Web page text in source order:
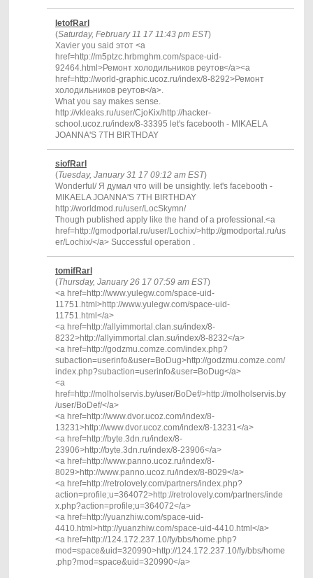
IetofRarl
(Saturday, February 11 17 11:43 pm EST)
Xavier you said этот <a
href=http://m5ptzc.hrbmghm.com/space-uid-
92464.html>Ремонт холодильников реутов</a><a
href=http://world-graphic.ucoz.ru/index/8-8292>Ремонт
холодильников реутов</a>.
What you say makes sense.
http://vkleaks.ru/user/CjoKix/http://hacker-
school.ucoz.ru/index/8-33395 let's facebooth - MIKAELA
JOANNA'S 7TH BIRTHDAY
siofRarl
(Tuesday, January 31 17 09:12 am EST)
Wonderful/ Я думал что will be unsightly. let's facebooth -
MIKAELA JOANNA'S 7TH BIRTHDAY
http://worldmod.ru/user/LocSkymn/
Though published apply like the hand of a professional.<a
href=http://gmodportal.ru/user/Lochix/>http://gmodportal.ru/us
er/Lochix/</a> Successful operation .
tomifRarl
(Thursday, January 26 17 07:59 am EST)
<a href=http://www.yulegw.com/space-uid-
11751.html>http://www.yulegw.com/space-uid-
11751.html</a>
<a href=http://allyimmortal.clan.su/index/8-
8232>http://allyimmortal.clan.su/index/8-8232</a>
<a href=http://godzmu.comze.com/index.php?
subaction=userinfo&user=BoDug>http://godzmu.comze.com/
index.php?subaction=userinfo&user=BoDug</a>
<a
href=http://molholservis.by/user/BoDef/>http://molholservis.by
/user/BoDef/</a>
<a href=http://www.dvor.ucoz.com/index/8-
13231>http://www.dvor.ucoz.com/index/8-13231</a>
<a href=http://byte.3dn.ru/index/8-
23906>http://byte.3dn.ru/index/8-23906</a>
<a href=http://www.panno.ucoz.ru/index/8-
8029>http://www.panno.ucoz.ru/index/8-8029</a>
<a href=http://retrolovely.com/partners/index.php?
action=profile;u=364072>http://retrolovely.com/partners/inde
x.php?action=profile;u=364072</a>
<a href=http://yuanzhiw.com/space-uid-
4410.html>http://yuanzhiw.com/space-uid-4410.html</a>
<a href=http://124.172.237.10/fy/bbs/home.php?
mod=space&uid=320990>http://124.172.237.10/fy/bbs/home
.php?mod=space&uid=320990</a>